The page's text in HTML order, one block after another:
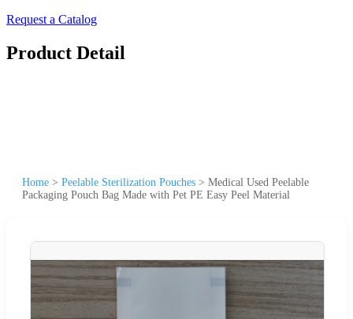
Request a Catalog
Product Detail
Home > Peelable Sterilization Pouches > Medical Used Peelable
Packaging Pouch Bag Made with Pet PE Easy Peel Material